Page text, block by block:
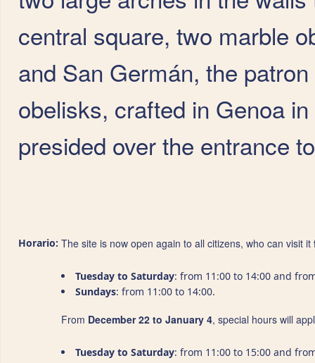
central square, two marble
and San Germán, the
obelisks, crafted in Genoa
presided over the entrance
Horario: The site is now open again to all citizens, who can visit it
Tuesday to Saturday: from 11:00 to 14:00 and
Sundays: from 11:00 to 14:00.
From December 22 to January 4, special hours will
Tuesday to Saturday: from 11:00 to 15:00 and